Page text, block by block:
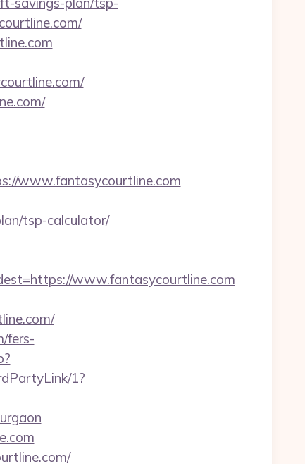
www.fantasycourtline.com
tsp-calculator/
www.fantasycourtline.com
fers-
1?